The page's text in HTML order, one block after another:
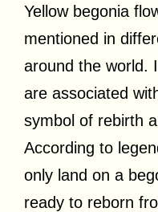
Yellow begonia
mentioned in
around the world.
are associated
symbol of rebirth
According to
only land on a
ready to reborn